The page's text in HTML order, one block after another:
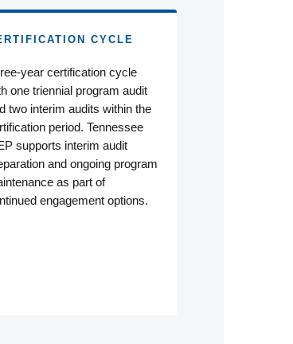
CYCLE
year certification cycle
one triennial program audit
two interim audits within the
period. Tennessee
supports interim audit
and ongoing program
as part of
engagement options.